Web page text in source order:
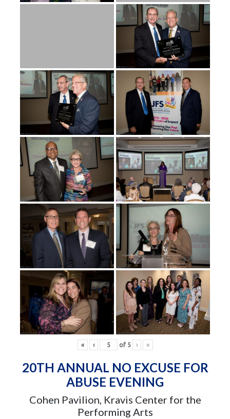
« ‹ of 5 › »
20TH ANNUAL NO EXCUSE FOR
ABUSE EVENING
Cohen Pavilion, Kravis Center for the
Performing Arts